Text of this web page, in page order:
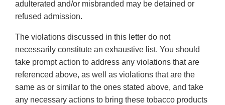
adulterated and/or misbranded may be detained or
refused admission.
The violations discussed in this letter do not
necessarily constitute an exhaustive list. You should
take prompt action to address any violations that are
referenced above, as well as violations that are the
same as or similar to the ones stated above, and take
any necessary actions to bring these tobacco products